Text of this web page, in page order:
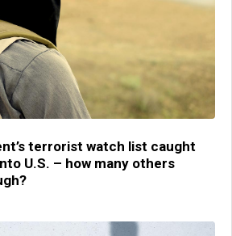
terrorist watch list caught
U.S. – how many others